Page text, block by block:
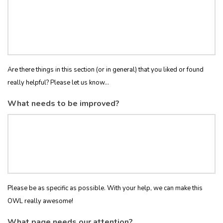
Are there things in this section (or in general) that you liked or found
really helpful? Please let us know...
What needs to be improved?
Please be as specific as possible. With your help, we can make this
OWL really awesome!